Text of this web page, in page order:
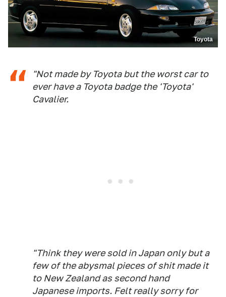
Toyota
"Not made by Toyota but the worst car to
ever have a Toyota badge the 'Toyota'
Cavalier.
"Think they were sold in Japan only but a
few of the abysmal pieces of shit made it
to New Zealand as second hand
Japanese imports. Felt really sorry for